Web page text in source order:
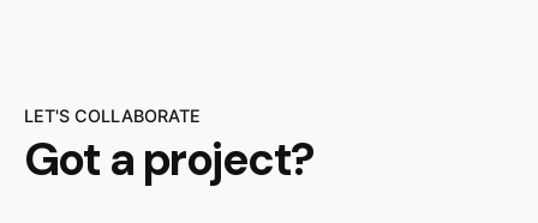
LET'S COLLABORATE
Got a project?